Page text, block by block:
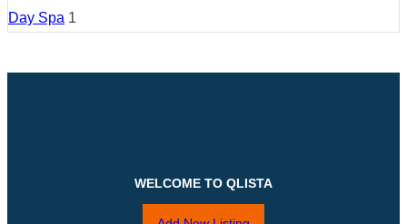
Day Spa 1
WELCOME TO QLISTA